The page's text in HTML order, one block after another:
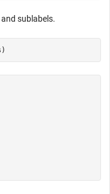
sublabels.